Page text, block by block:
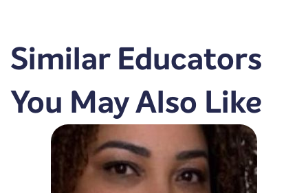
Similar Educators
You May Also Like